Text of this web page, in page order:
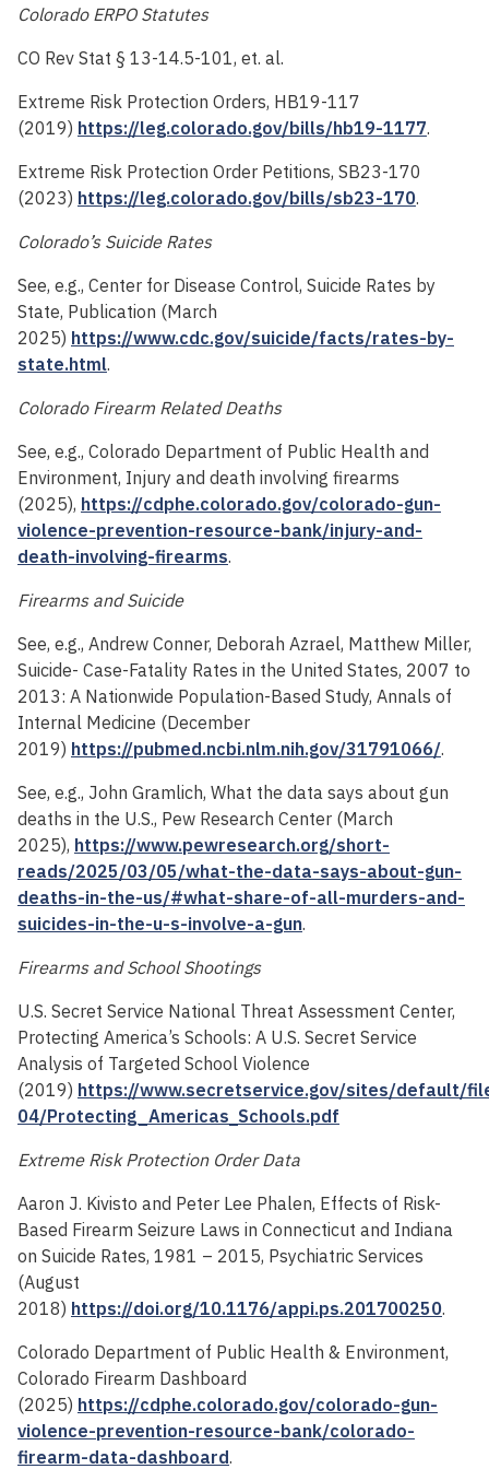
Colorado ERPO Statutes
CO Rev Stat § 13-14.5-101, et. al.
Extreme Risk Protection Orders, HB19-117
(2019) https://leg.colorado.gov/bills/hb19-1177.
Extreme Risk Protection Order Petitions, SB23-170
(2023) https://leg.colorado.gov/bills/sb23-170.
Colorado’s Suicide Rates
See, e.g., Center for Disease Control, Suicide Rates by
State, Publication (March
2025) https://www.cdc.gov/suicide/facts/rates-by-
state.html.
Colorado Firearm Related Deaths
See, e.g., Colorado Department of Public Health and
Environment, Injury and death involving firearms
(2025), https://cdphe.colorado.gov/colorado-gun-
violence-prevention-resource-bank/injury-and-
death-involving-firearms.
Firearms and Suicide
See, e.g., Andrew Conner, Deborah Azrael, Matthew Miller,
Suicide- Case-Fatality Rates in the United States, 2007 to
2013: A Nationwide Population-Based Study, Annals of
Internal Medicine (December
2019) https://pubmed.ncbi.nlm.nih.gov/31791066/.
See, e.g., John Gramlich, What the data says about gun
deaths in the U.S., Pew Research Center (March
2025), https://www.pewresearch.org/short-
reads/2025/03/05/what-the-data-says-about-gun-
deaths-in-the-us/#what-share-of-all-murders-and-
suicides-in-the-u-s-involve-a-gun.
Firearms and School Shootings
U.S. Secret Service National Threat Assessment Center,
Protecting America’s Schools: A U.S. Secret Service
Analysis of Targeted School Violence
(2019) https://www.secretservice.gov/sites/default/
04/Protecting_Americas_Schools.pdf
Extreme Risk Protection Order Data
Aaron J. Kivisto and Peter Lee Phalen, Effects of Risk-
Based Firearm Seizure Laws in Connecticut and Indiana
on Suicide Rates, 1981 – 2015, Psychiatric Services
(August
2018) https://doi.org/10.1176/appi.ps.201700250.
Colorado Department of Public Health & Environment,
Colorado Firearm Dashboard
(2025) https://cdphe.colorado.gov/colorado-gun-
violence-prevention-resource-bank/colorado-
firearm-data-dashboard.